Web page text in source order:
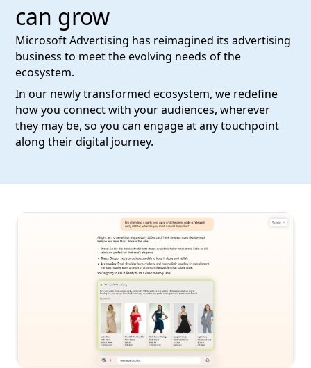
can grow
Microsoft Advertising has reimagined its advertising
business to meet the evolving needs of the
ecosystem.
In our newly transformed ecosystem, we redefine
how you connect with your audiences, wherever
they may be, so you can engage at any touchpoint
along their digital journey.